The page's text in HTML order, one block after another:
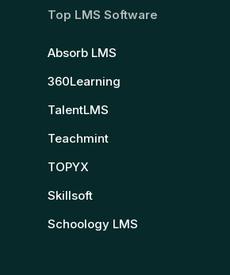
Top LMS Software
Absorb LMS
360Learning
TalentLMS
Teachmint
TOPYX
Skillsoft
Schoology LMS